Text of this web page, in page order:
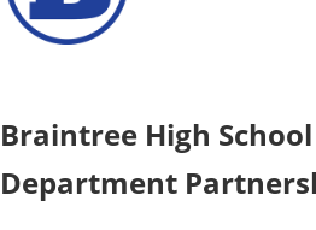
Braintree High
Department